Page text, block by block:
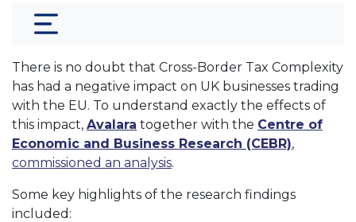
There is no doubt that Cross-Border Tax Complexity
has had a negative impact on UK businesses trading
with the EU. To understand exactly the effects of
this impact, Avalara together with the Centre of
Economic and Business Research (CEBR),
commissioned an analysis.
Some key highlights of the research findings
included: